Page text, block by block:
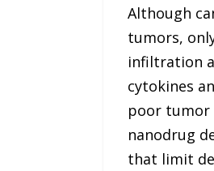
Although
tumors,
infiltration
cytokines
poor tumor
nanodrug
that limit